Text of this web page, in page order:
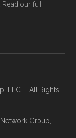
our full
LLC. - All Rights
Group,